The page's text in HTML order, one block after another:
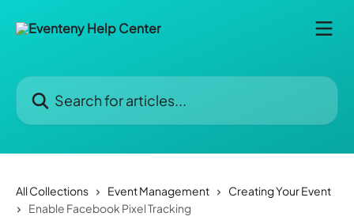
Search for articles...
All Collections Event Management
Creating Your Event
Enable Facebook Pixel Tracking